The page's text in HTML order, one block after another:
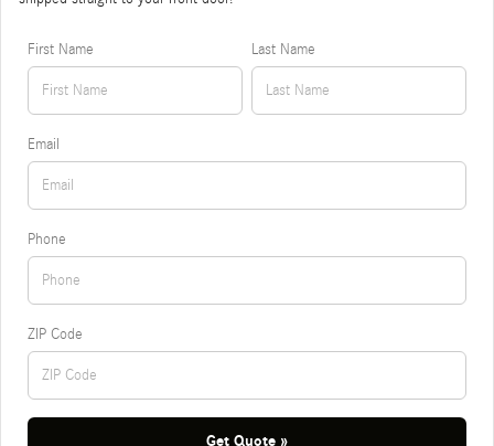
First Name Last Name
Email
Phone
ZIP Code
Get Quote »